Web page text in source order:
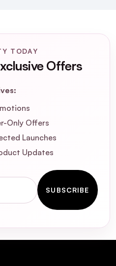
TODAY
Offers
Only Offers
Launches
Updates
SUBSCRIBE